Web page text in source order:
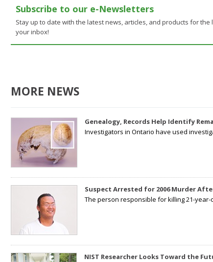
Subscribe to our e-Newsletters
Stay up to date with the latest news, articles, and products for
your inbox!
MORE NEWS
Genealogy, Records Help Identify
Investigators in Ontario have used
Suspect Arrested for 2006 Murder
The person responsible for killing 21-
NIST Researcher Looks Toward the